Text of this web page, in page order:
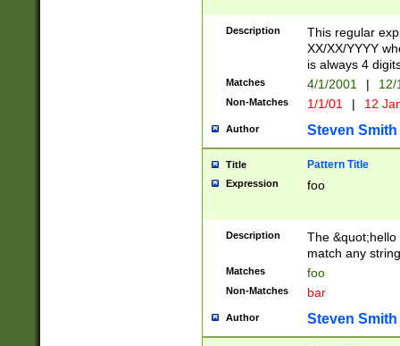
Description
This regular
XX/XX/YYYY
is always 4
Matches 4/1/2001 |
Non-Matches 1/1/01 | 12
Author Steven Smith
Title Pattern Title
Expression foo
Description
The
match any
Matches foo
Non-Matches bar
Author Steven Smith